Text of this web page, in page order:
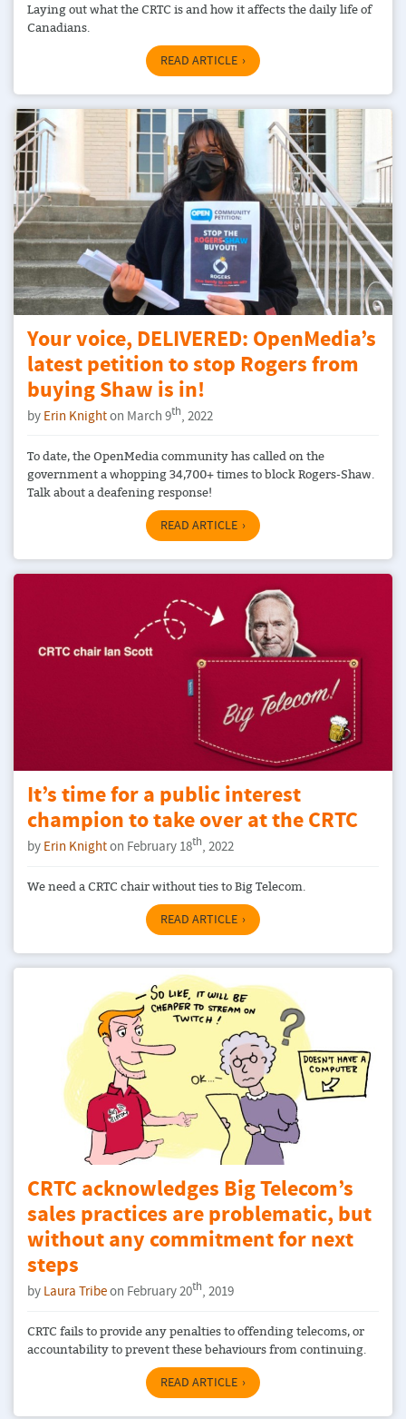
Laying out what the CRTC is and how it affects the daily life of
Canadians.
READ ARTICLE
Your voice, DELIVERED: OpenMedia’s
latest petition to stop Rogers from
buying Shaw is in!
by Erin Knighton March 9th, 2022
To date, the OpenMedia community has called on the
government a whopping 34,700+ times to block Rogers-Shaw.
Talk about a deafening response!
READ ARTICLE
It’s time for a public interest
champion to take over at the CRTC
by Erin Knighton February 18th, 2022
We need a CRTC chair without ties to Big Telecom.
READ ARTICLE
CRTC acknowledges Big Telecom’s
sales practices are problematic, but
without any commitment for next
steps
by Laura Tribeon February 20th, 2019
CRTC fails to provide any penalties to offending telecoms, or
accountability to prevent these behaviours from continuing.
READ ARTICLE